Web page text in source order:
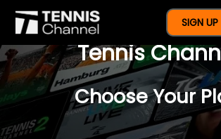
SIGN UP
$77 For A Full
Tennis
Choose Your